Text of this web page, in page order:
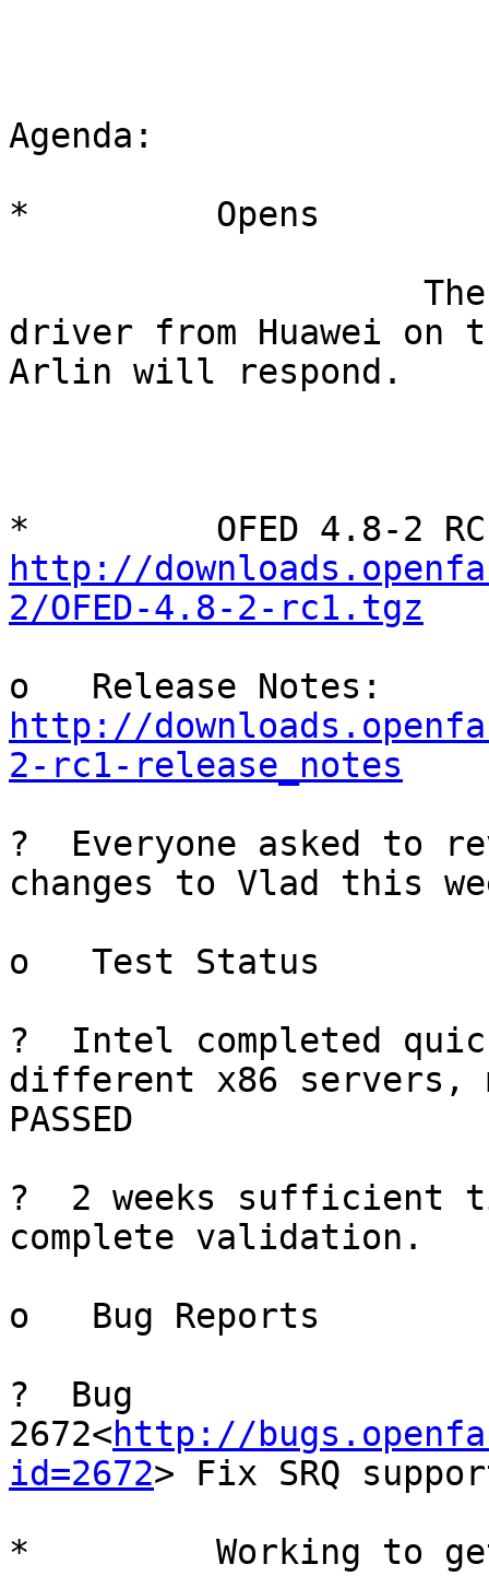
Agenda:
*         Opens
driver from Huawei on
Arlin will respond.
http://
2/OFED-4.8-2-rc1.tgz
http://
2-rc1-release_notes
?  Everyone asked to
changes to Vlad this
o   Test Status
?  Intel completed
different x86
PASSED
?  2 weeks sufficient
complete validation.
o   Bug Reports
?  Bug
2672<http://
id=2672> Fix SRQ
*         Working to